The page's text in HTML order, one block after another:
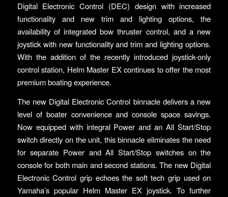
Digital Electronic Control (DEC) design with increased
functionality and new trim and lighting options, the
availability of integrated bow thruster control, and a new
joystick with new functionality and trim and lighting options.
With the addition of the recently introduced joystick-only
control station, Helm Master EX continues to offer the most
premium boating experience.
The new Digital Electronic Control binnacle delivers a new
level of boater convenience and console space savings.
Now equipped with integral Power and an All Start/Stop
switch directly on the unit, this binnacle eliminates the need
for separate Power and All Start/Stop switches on the
console for both main and second stations. The new Digital
Electronic Control grip echoes the soft tech grip used on
Yamaha’s popular Helm Master EX joystick. To further